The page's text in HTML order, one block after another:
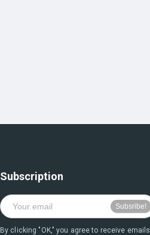
Subscription
By clicking "OK," you agree to receive emails